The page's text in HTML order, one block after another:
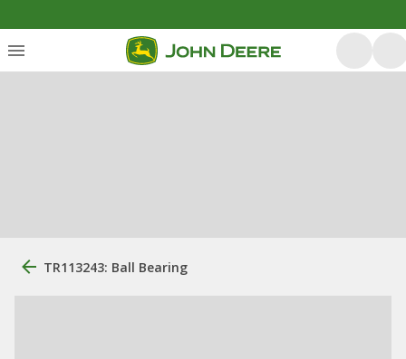
TR113243: Ball Bearing